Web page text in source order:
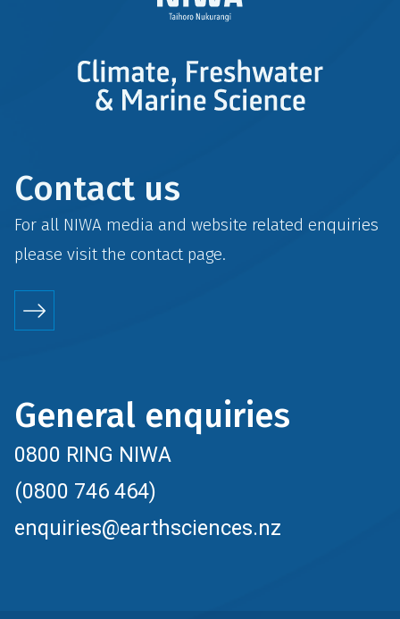
Contact us
For all NIWA media and website related enquiries
please visit the contactpage.
General enquiries
0800 RING NIWA
(0800 746 464)
enquiries@earthsciences.nz